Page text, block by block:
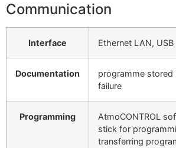
Communication
Interface Ethernet LAN, USB
Documentation
programme
failure
Programming
AtmoCONTROL
stick for
transferring